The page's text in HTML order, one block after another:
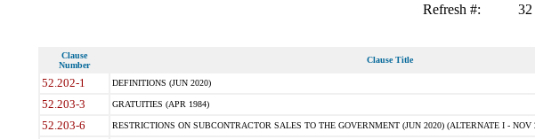
Refresh #: 32
Clause
Number
Clause Title
52.202-1 DEFINITIONS (JUN 2020)
52.203-3 GRATUITIES (APR 1984)
52.203-6 RESTRICTIONS ON SUBCONTRACTOR SALES TO THE GOVERNMENT (JUN 2020) (ALTERNATE I - NOV